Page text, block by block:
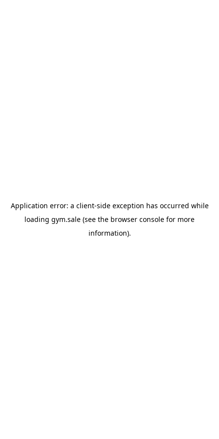
Application error: a client-side exception has occurred while
loading gym.sale (see the browser console for more
information).